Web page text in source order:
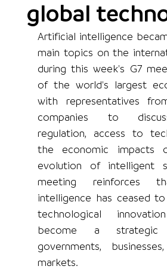
global
Artificial intelligence
main topics on the
during this week's G7
of the world's largest
with representatives
companies to
regulation, access to
the economic impacts
evolution of intelligent
meeting reinforces
intelligence has ceased
technological
become a
governments,
markets.